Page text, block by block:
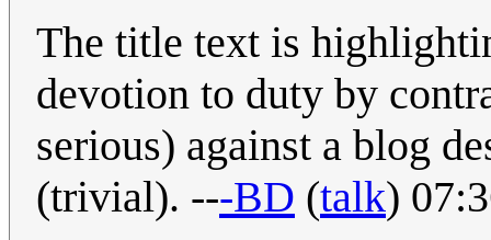
The title text is
devotion to duty by
serious) against a blog
(trivial). ---BD (talk)